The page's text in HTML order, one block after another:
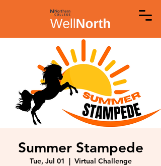
Summer Stampede
Tue, Jul 01
  |
Virtual Challenge